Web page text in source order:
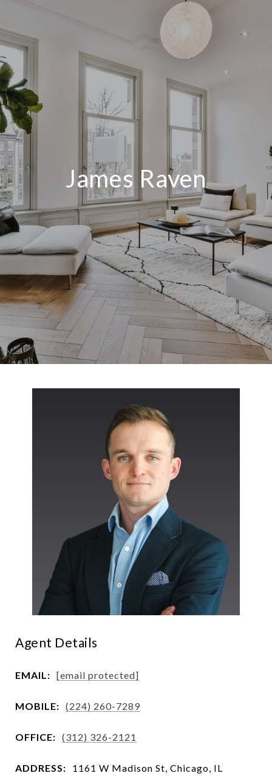
James Raven
Agent Details
EMAIL: [email protected]
MOBILE: (224) 260-7289
OFFICE: (312) 326-2121
ADDRESS:
1161 W Madison St, Chicago, IL